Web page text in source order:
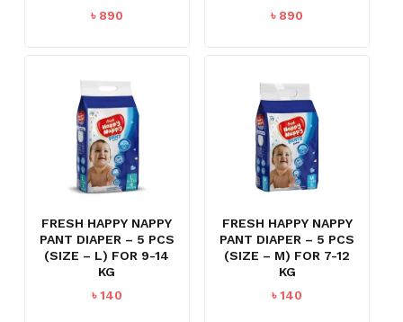
৳ 890
৳ 890
FRESH HAPPY NAPPY
PANT DIAPER – 5 PCS
(SIZE – L) FOR 9-14
KG
৳140
FRESH HAPPY NAPPY
PANT DIAPER – 5 PCS
(SIZE – M) FOR 7-12
KG
৳140